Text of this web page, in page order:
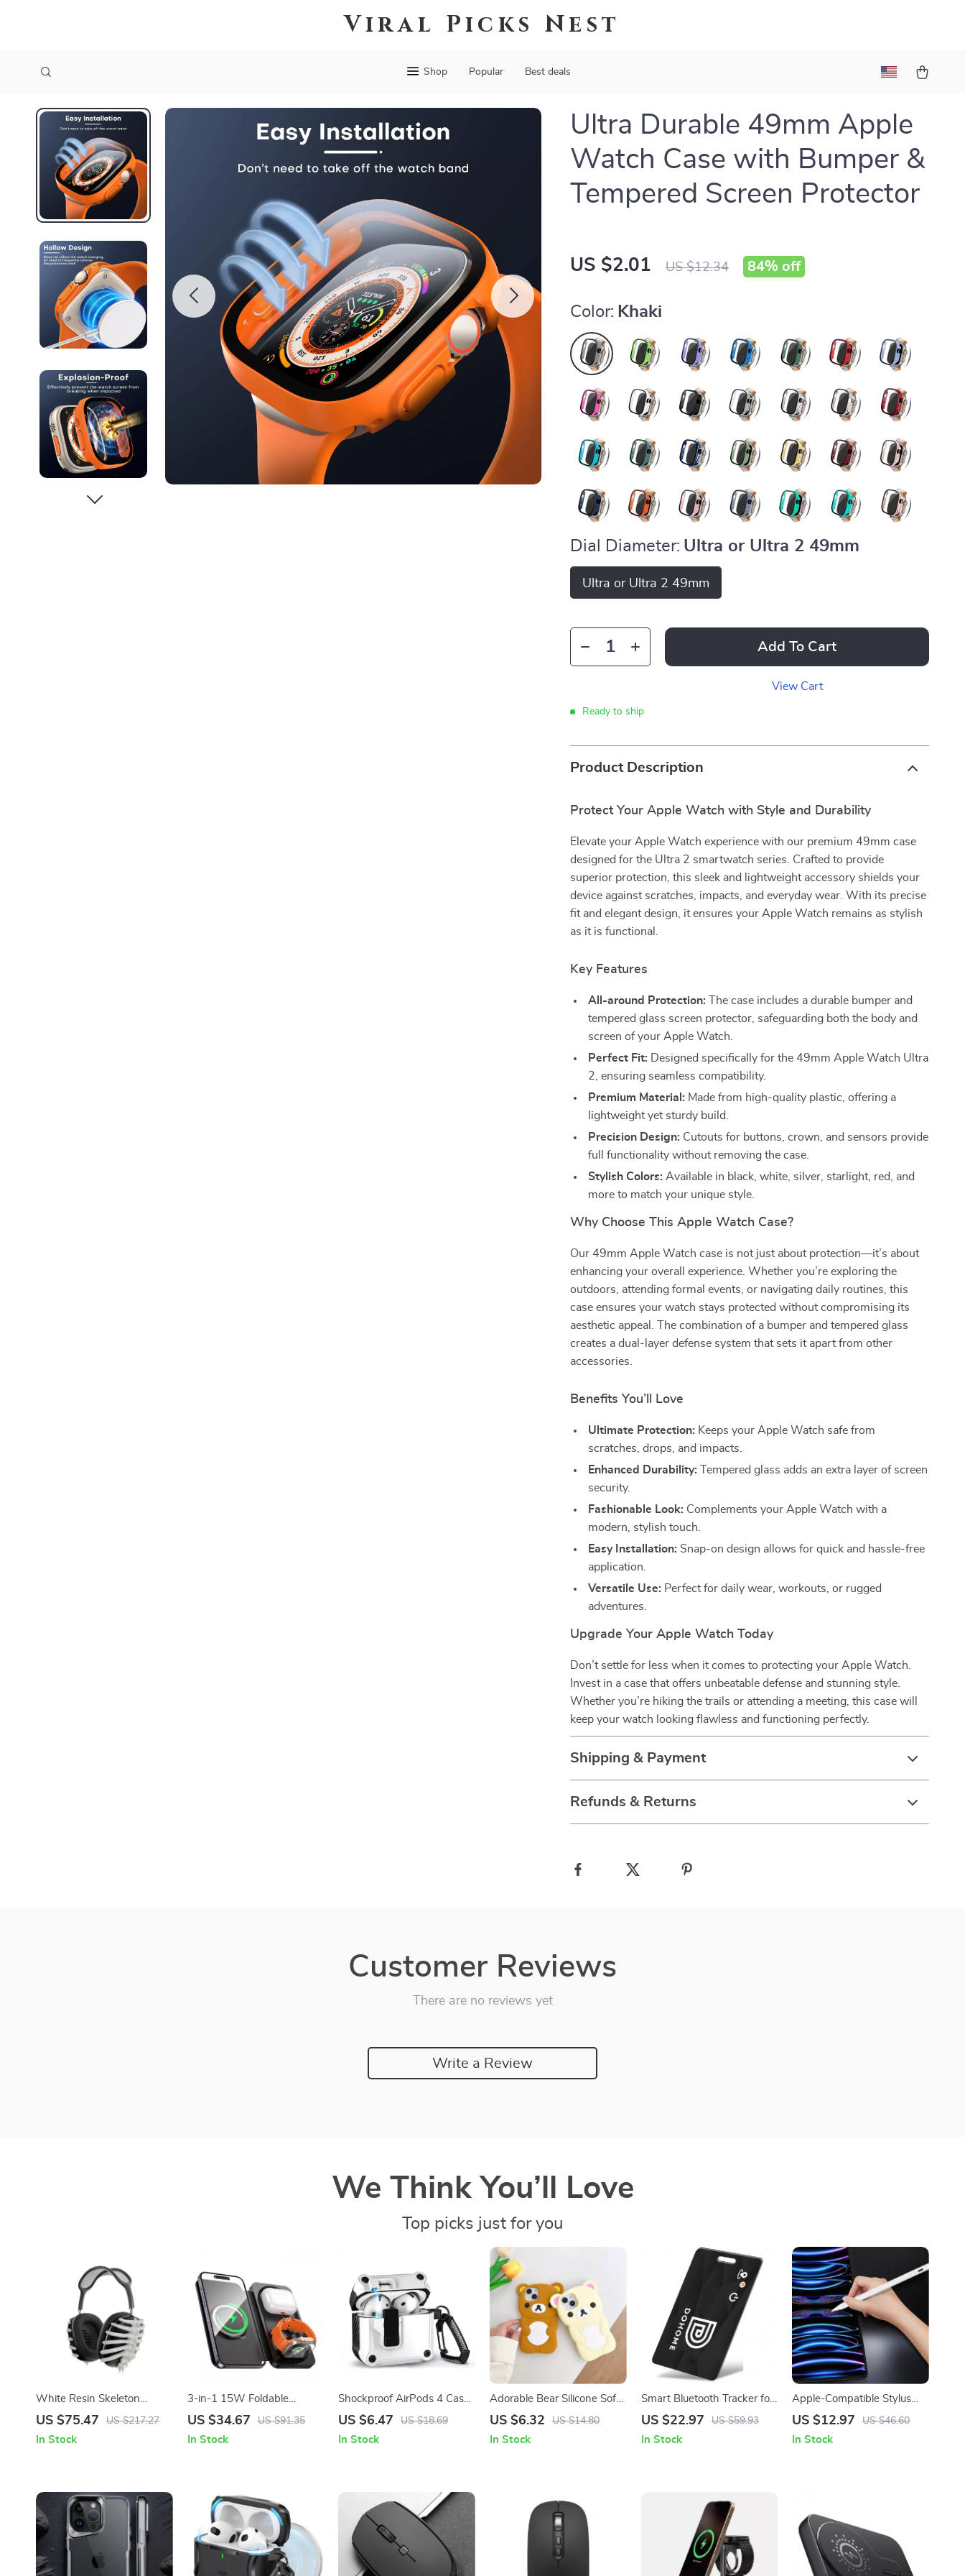
Viral Picks Nest
Shop Popular Best deals
Ultra Durable 49mm Apple
Watch Case with Bumper &
Tempered Screen Protector
US $2.01 US $12.34 84% off
Color: Khaki
Dial Diameter: Ultra or Ultra 2 49mm
Ultra or Ultra 2 49mm
Add To Cart
View Cart
Ready to ship
Product Description
Protect Your Apple Watch with Style and Durability
Elevate your Apple Watch experience with our premium 49mm case
designed for the Ultra 2 smartwatch series. Crafted to provide
superior protection, this sleek and lightweight accessory shields your
device against scratches, impacts, and everyday wear. With its precise
fit and elegant design, it ensures your Apple Watch remains as stylish
as it is functional.
Key Features
All-around Protection: The case includes a durable bumper and
tempered glass screen protector, safeguarding both the body and
screen of your Apple Watch.
Perfect Fit: Designed specifically for the 49mm Apple Watch Ultra
2, ensuring seamless compatibility.
Premium Material: Made from high-quality plastic, offering a
lightweight yet sturdy build.
Precision Design: Cutouts for buttons, crown, and sensors provide
full functionality without removing the case.
Stylish Colors: Available in black, white, silver, starlight, red, and
more to match your unique style.
Why Choose This Apple Watch Case?
Our 49mm Apple Watch case is not just about protection—it’s about
enhancing your overall experience. Whether you’re exploring the
outdoors, attending formal events, or navigating daily routines, this
case ensures your watch stays protected without compromising its
aesthetic appeal. The combination of a bumper and tempered glass
creates a dual-layer defense system that sets it apart from other
accessories.
Benefits You’ll Love
Ultimate Protection: Keeps your Apple Watch safe from
scratches, drops, and impacts.
Enhanced Durability: Tempered glass adds an extra layer of screen
security.
Fashionable Look: Complements your Apple Watch with a
modern, stylish touch.
Easy Installation: Snap-on design allows for quick and hassle-free
application.
Versatile Use: Perfect for daily wear, workouts, or rugged
adventures.
Upgrade Your Apple Watch Today
Don’t settle for less when it comes to protecting your Apple Watch.
Invest in a case that offers unbeatable defense and stunning style.
Whether you’re hiking the trails or attending a meeting, this case will
keep your watch looking flawless and functioning perfectly.
Shipping & Payment
Refunds & Returns
Customer Reviews
There are no reviews yet
Write a Review
We Think You’ll Love
Top picks just for you
White Resin Skeleton
Protective Case Cover for
US $75.47 US $217.27
In Stock
3-in-1 15W Foldable
Wireless Charging Pad for
US $34.67 US $91.35
In Stock
Shockproof AirPods 4 Case
Cover with Switch Lock –
US $6.47 US $18.69
In Stock
Adorable Bear Silicone Soft
Case for Apple iPhone
US $6.32 US $14.80
In Stock
Smart Bluetooth Tracker for
Kids, Elderly, Pets & Items
US $22.97 US $59.93
In Stock
Apple-Compatible Stylus
Pen with Palm Rejection
US $12.97 US $46.60
In Stock